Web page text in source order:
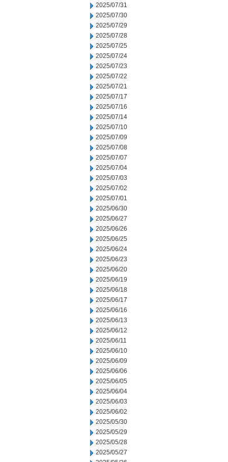
2025/07/31
2025/07/30
2025/07/29
2025/07/28
2025/07/25
2025/07/24
2025/07/23
2025/07/22
2025/07/21
2025/07/17
2025/07/16
2025/07/14
2025/07/10
2025/07/09
2025/07/08
2025/07/07
2025/07/04
2025/07/03
2025/07/02
2025/07/01
2025/06/30
2025/06/27
2025/06/26
2025/06/25
2025/06/24
2025/06/23
2025/06/20
2025/06/19
2025/06/18
2025/06/17
2025/06/16
2025/06/13
2025/06/12
2025/06/11
2025/06/10
2025/06/09
2025/06/06
2025/06/05
2025/06/04
2025/06/03
2025/06/02
2025/05/30
2025/05/29
2025/05/28
2025/05/27